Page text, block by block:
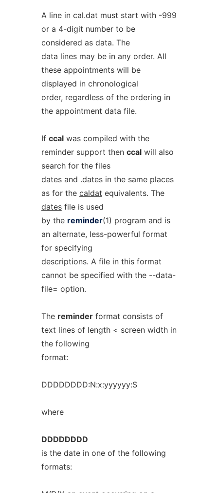
A line in cal.dat must start with -999
or a 4-digit number to be
considered as data. The
data lines may be in any order. All
these appointments will be
displayed in chronological
order, regardless of the ordering in
the appointment data file.
If ccalwas compiled with the
reminder support then ccalwill also
search for the files
datesand .datesin the same places
as for the caldat equivalents. The
datesfile is used
by the reminder(1) program and is
an alternate, less-powerful format
for specifying
descriptions. A file in this format
cannot be specified with the --data-
file= option.
The reminderformat consists of
text lines of length < screen width in
the following
format:
DDDDDDDD:N:x:yyyyyy:S
where
DDDDDDDD
is the date in one of the following
formats: